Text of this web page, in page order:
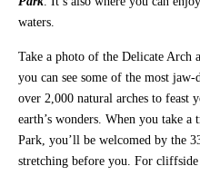
waters.
Take a photo of the Delicate Arch
you can see some of the most
over 2,000 natural arches to feast
earth’s wonders. When you take
Park, you’ll be welcomed by the
stretching before you. For